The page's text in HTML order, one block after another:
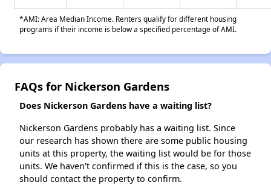
*AMI: Area Median Income. Renters qualify for different housing
programs if their income is below a specified percentage of AMI.
FAQs for Nickerson Gardens
Does Nickerson Gardens have a waiting list?
Nickerson Gardens probably has a waiting list. Since
our research has shown there are some public housing
units at this property, the waiting list would be for those
units. We haven't confirmed if this is the case, so you
should contact the property to confirm.